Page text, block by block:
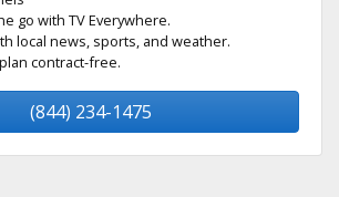
go with TV Everywhere.
local news, sports, and weather.
contract-free.
(844) 234-1475